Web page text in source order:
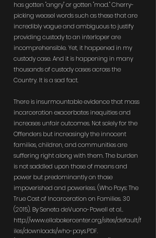
has gotten "angry" or gotten "mad." Cherry-
picking weasel words such as these that are
incredibly vague and ambiguous to justify
providing custody to an interloper are
incomprehensible. Yet, it happened in my
custody case. And it is happening in many
thousands of custody cases across the
Country. It is a sad fact.
There is insurmountable evidence that mass
incarceration exacerbates inequities and
increases unfair outcomes. Not solely for the
Offenders but increasingly the innocent
families, children, and communities are
suffering right along with them. The burden
is not saddled upon those of means and
power but predominantly on those
impoverished and powerless. (Who Pays: The
True Cost of Incarceration on Families. 30
(2015). By Seneta deVuono-Powell et al..
http://www.ellabakercenter.org/sites/default/f
iles/downloads/who-pays.PDF.